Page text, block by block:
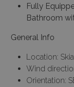
Fully
Bathroom
General Info
Location:
Wind
Orientation: